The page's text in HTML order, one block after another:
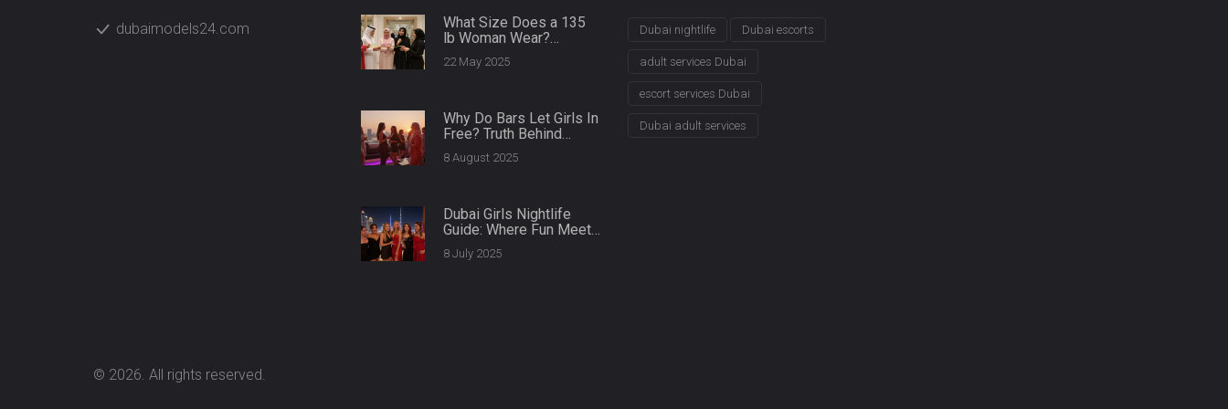
dubaimodels24.com
What Size Does a 135
lb Woman Wear?
Plus Size Models
22 May 2025
Why Do Bars Let Girls In
Free? Truth Behind
Entry Policies
8 August 2025
Dubai Girls Nightlife
Guide: Where Fun Meets
Glamour After Dark
8 July 2025
Dubai nightlife Dubai escorts
adult services Dubai
escort services Dubai
Dubai adult services
© 2026. All rights reserved.